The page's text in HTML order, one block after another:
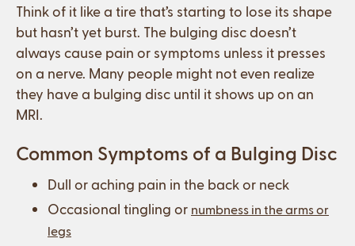
Think of it like a tire that’s starting to lose its shape
but hasn’t yet burst. The bulging disc doesn’t
always cause pain or symptoms unless it presses
on a nerve. Many people might not even realize
they have a bulging disc until it shows up on an
MRI.
Common Symptoms of a Bulging Disc
Dull or aching pain in the back or neck
Occasional tingling or numbness in the arms or
legs